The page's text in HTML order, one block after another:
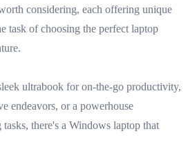
considering, each offering unique
task of choosing the perfect laptop
ultrabook for on-the-go productivity,
endeavors, or a powerhouse
there's a Windows laptop that